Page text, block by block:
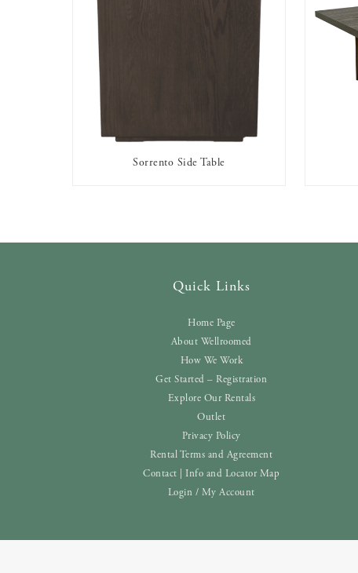
Sorrento Side Table
Quick Links
Home Page
About Wellroomed
How We Work
Get Started – Registration
Explore Our Rentals
Outlet
Privacy Policy
Rental Terms and Agreement
Contact | Info and Locator Map
Login / My Account